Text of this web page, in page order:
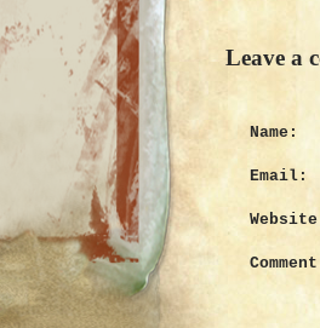
Leave a
Name:
Email: